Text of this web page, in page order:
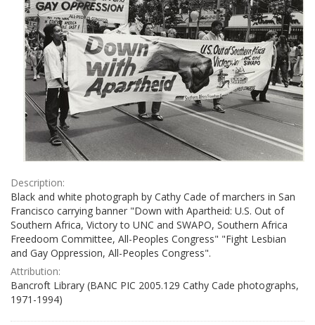
Description:
Black and white photograph by Cathy Cade of marchers in San
Francisco carrying banner "Down with Apartheid: U.S. Out of
Southern Africa, Victory to UNC and SWAPO, Southern Africa
Freedoom Committee, All-Peoples Congress" "Fight Lesbian
and Gay Oppression, All-Peoples Congress".
Attribution:
Bancroft Library (BANC PIC 2005.129 Cathy Cade photographs,
1971-1994)